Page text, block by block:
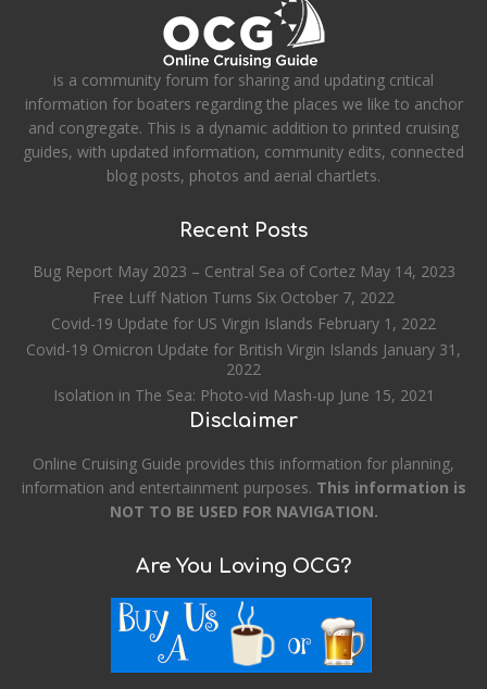
is a community forum for sharing and updating critical
information for boaters regarding the places we like to anchor
and congregate. This is a dynamic addition to printed cruising
guides, with updated information, community edits, connected
blog posts, photos and aerial chartlets.
Recent Posts
Bug Report May 2023 – Central Sea of Cortez May 14, 2023
Free Luff Nation Turns Six October 7, 2022
Covid-19 Update for US Virgin Islands February 1, 2022
Covid-19 Omicron Update for British Virgin Islands January 31,
2022
Isolation in The Sea: Photo-vid Mash-up June 15, 2021
Disclaimer
Online Cruising Guide provides this information for planning,
information and entertainment purposes. This information is
NOT TO BE USED FOR NAVIGATION.
Are You Loving OCG?